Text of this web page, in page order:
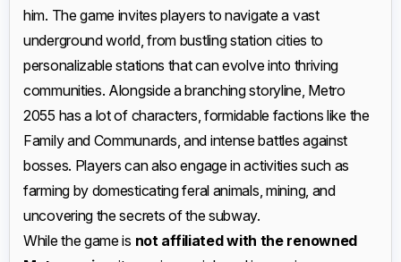
him. The game invites players to navigate a vast
underground world, from bustling station cities to
personalizable stations that can evolve into thriving
communities. Alongside a branching storyline, Metro
2055 has a lot of characters, formidable factions like the
Family and Communards, and intense battles against
bosses. Players can also engage in activities such as
farming by domesticating feral animals, mining, and
uncovering the secrets of the subway.
While the game is not affiliated with the renowned